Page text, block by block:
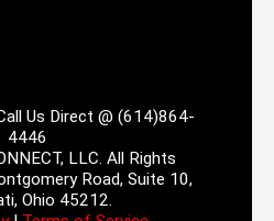
Us Direct @ (614)864-
4446
LLC. All Rights
Road, Suite 10,
Ohio 45212.